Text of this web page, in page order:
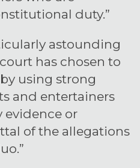
duty.”
astounding
has chosen to
using strong
and entertainers
evidence or
of the allegations